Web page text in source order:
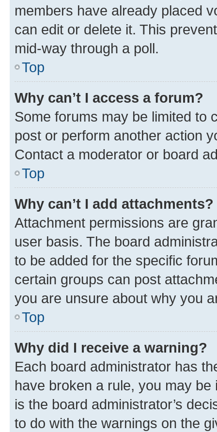
members have already placed
can edit or delete it. This
mid-way through a poll.
Top
Why can’t I access a forum?
Some forums may be limited to
post or perform another action
Contact a moderator or board
Top
Why can’t I add attachments?
Attachment permissions are
user basis. The board
to be added for the specific
certain groups can post
you are unsure about why you
Top
Why did I receive a warning?
Each board administrator has
have broken a rule, you may
is the board administrator’s
to do with the warnings on the